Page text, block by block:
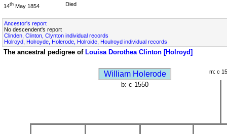
14th May 1854 Died
Ancestor's report
No descendent's report
Clinden, Clinton, Clynton individual records
Holroyd, Holroyde, Holerode, Holroide, Houlroyd individual records
The ancestral pedigree of Louisa Dorothea Clinton [Holroyd]
William Holerode m: c
b: c 1550